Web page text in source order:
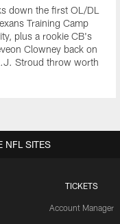
down the first OL/DL
Training Camp
plus a rookie CB's
Clowney back on
Stroud throw worth
TICKETS
Account Manager
NFL SITES